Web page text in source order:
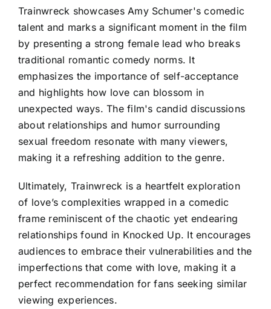
Trainwreck showcases Amy Schumer's comedic
talent and marks a significant moment in the film
by presenting a strong female lead who breaks
traditional romantic comedy norms. It
emphasizes the importance of self-acceptance
and highlights how love can blossom in
unexpected ways. The film's candid discussions
about relationships and humor surrounding
sexual freedom resonate with many viewers,
making it a refreshing addition to the genre.
Ultimately, Trainwreck is a heartfelt exploration
of love’s complexities wrapped in a comedic
frame reminiscent of the chaotic yet endearing
relationships found in Knocked Up. It encourages
audiences to embrace their vulnerabilities and the
imperfections that come with love, making it a
perfect recommendation for fans seeking similar
viewing experiences.